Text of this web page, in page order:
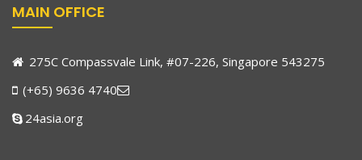
MAIN OFFICE
275C Compassvale Link, #07-226, Singapore 543275
(+65) 9636 4740
24asia.org